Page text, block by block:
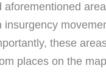
aforementioned
insurgency
these
places on the